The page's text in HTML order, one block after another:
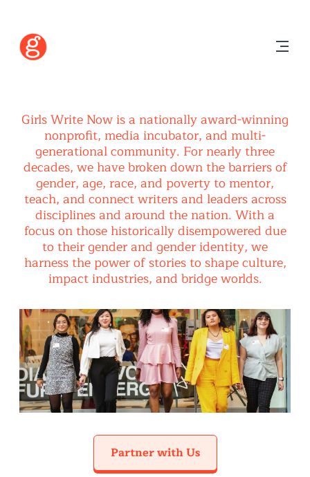
Girls Write Now is a nationally award-winning
nonprofit, media incubator, and multi-
generational community. For nearly three
decades, we have broken down the barriers of
gender, age, race, and poverty to mentor,
teach, and connect writers and leaders across
disciplines and around the nation. With a
focus on those historically disempowered due
to their gender and gender identity, we
harness the power of stories to shape culture,
impact industries, and bridge worlds.
Partner with Us